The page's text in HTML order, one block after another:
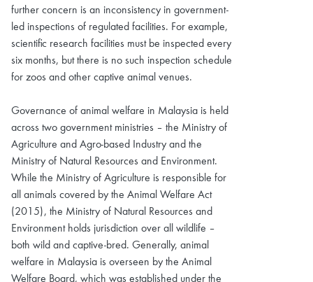
further concern is an inconsistency in government-
led inspections of regulated facilities. For example,
scientific research facilities must be inspected every
six months, but there is no such inspection schedule
for zoos and other captive animal venues.
Governance of animal welfare in Malaysia is held
across two government ministries – the Ministry of
Agriculture and Agro-based Industry and the
Ministry of Natural Resources and Environment.
While the Ministry of Agriculture is responsible for
all animals covered by the Animal Welfare Act
(2015), the Ministry of Natural Resources and
Environment holds jurisdiction over all wildlife –
both wild and captive-bred. Generally, animal
welfare in Malaysia is overseen by the Animal
Welfare Board, which was established under the